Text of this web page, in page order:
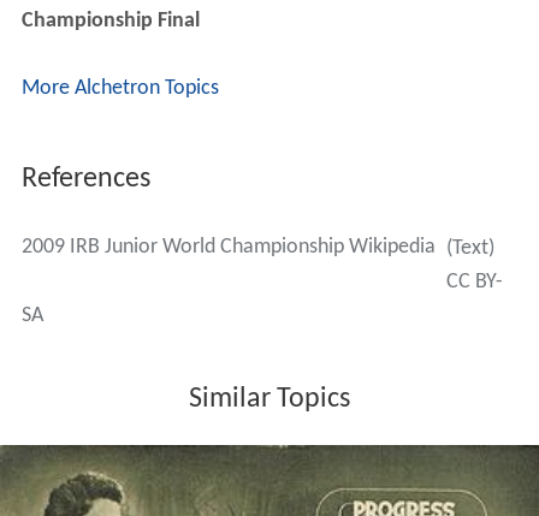
Championship Final
More Alchetron Topics
References
2009 IRB Junior World Championship Wikipedia (Text)
CC BY-
SA
Similar Topics